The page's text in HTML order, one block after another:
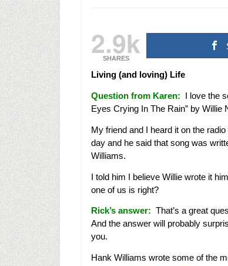
2.9k
SHARES
Living (and loving) Life
Question from Karen: I love the
Eyes Crying In The Rain” by Willie
My friend and I heard it on the radio
day and he said that song was
Williams.
I told him I believe Willie wrote it
one of us is right?
Rick’s answer: That’s a great
And the answer will probably
you.
Hank Williams wrote some of the